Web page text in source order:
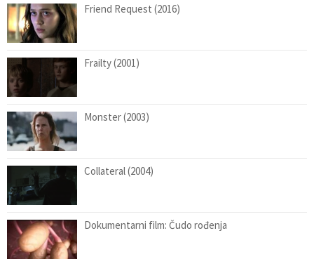
Friend Request (2016)
Frailty (2001)
Monster (2003)
Collateral (2004)
Dokumentarni film: Čudo rođenja